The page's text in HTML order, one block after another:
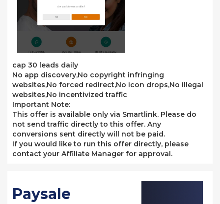
cap 30 leads daily
No app discovery,No copyright infringing
websites,No forced redirect,No icon drops,No illegal
websites,No incentivized traffic
Important Note:
This offer is available only via Smartlink. Please do
not send traffic directly to this offer. Any
conversions sent directly will not be paid.
If you would like to run this offer directly, please
contact your Affiliate Manager for approval.
Paysale